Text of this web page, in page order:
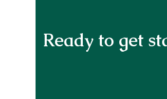
Ready to get